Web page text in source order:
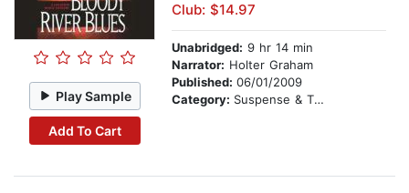
Play Sample
Add To Cart
Club: $14.97
Unabridged: 9 hr 14 min
Narrator: Holter Graham
Published: 06/01/2009
Category: Suspense & Thriller